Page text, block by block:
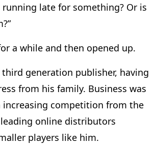
running late for something? Or is
a while and then opened up.
third generation publisher, having
from his family. Business was
competition from the
online distributors
players like him.